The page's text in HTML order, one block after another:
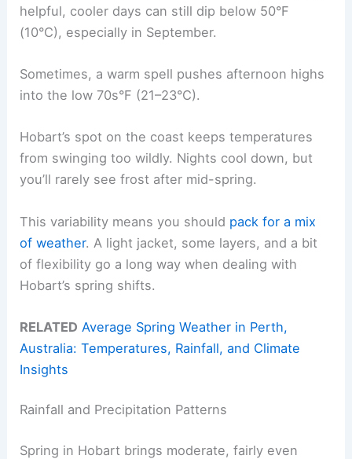
helpful, cooler days can still dip below 50°F
(10°C), especially in September.
Sometimes, a warm spell pushes afternoon highs
into the low 70s°F (21–23°C).
Hobart’s spot on the coast keeps temperatures
from swinging too wildly. Nights cool down, but
you’ll rarely see frost after mid-spring.
This variability means you should pack for a mix
of weather. A light jacket, some layers, and a bit
of flexibility go a long way when dealing with
Hobart’s spring shifts.
RELATED Average Spring Weather in Perth,
Australia: Temperatures, Rainfall, and Climate
Insights
Rainfall and Precipitation Patterns
Spring in Hobart brings moderate, fairly even